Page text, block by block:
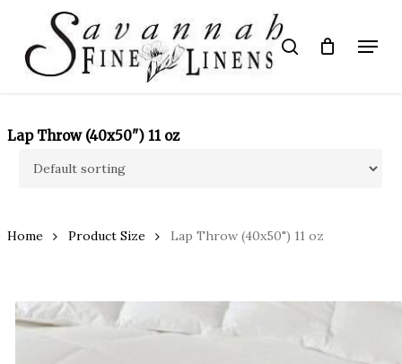
main
content
search Menu
Lap Throw (40x50") 11 oz
Home Product Size Lap Throw (40x50") 11 oz
Close